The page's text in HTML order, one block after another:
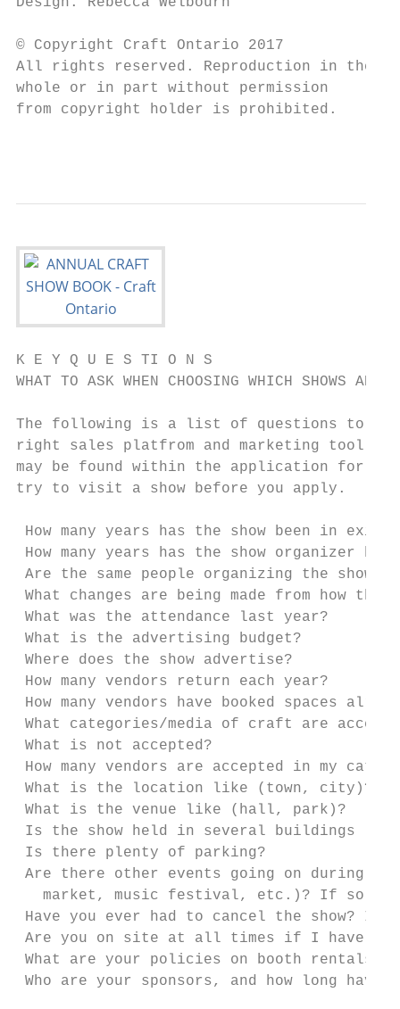
© Copyright Craft Ontario 2017
All rights reserved. Reproduction in
whole or in part without permission
from copyright holder is prohibited.
K E Y Q U E S TI O N S
WHAT TO ASK WHEN CHOOSING WHICH SHOWS ARE
The following is a list of questions to ask
right sales platfrom and marketing tool for
may be found within the application for a
try to visit a show before you apply.
 How many years has the show been in
 How many years has the show organizer
 Are the same people organizing the show
 What changes are being made from how
 What was the attendance last year?
 What is the advertising budget?
 Where does the show advertise?
 How many vendors return each year?
 How many vendors have booked spaces
 What categories/media of craft are
 What is not accepted?
 How many vendors are accepted in my
 What is the location like (town, city)?
 What is the venue like (hall, park)?
 Is the show held in several buildings -
 Is there plenty of parking?
 Are there other events going on during
market, music festival, etc.)? If so,
 Have you ever had to cancel the show? If
 Are you on site at all times if I have a
 What are your policies on booth
 Who are your sponsors, and how long